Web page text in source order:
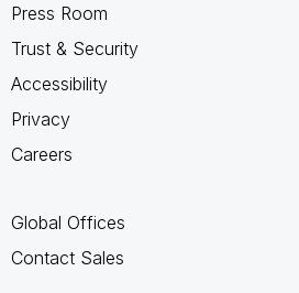
Press Room
Trust & Security
Accessibility
Privacy
Careers
Global Offices
Contact Sales